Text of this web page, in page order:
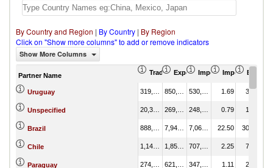
By Country and Region | By Country | By Region
Click on "Show more columns" to add or remove indicators
Show More Columns
Partner Name Trade Balance (US$ Thousand)
Export (US$ Thousand)
Import (US$ Thousand)
Import Partner
Export
Uruguay 1.69 3.22
Unspecified 0.79 1.02
Brazil 22.50 30.07
Chile 2.25 7.03
Paraguay 1.11 2.35